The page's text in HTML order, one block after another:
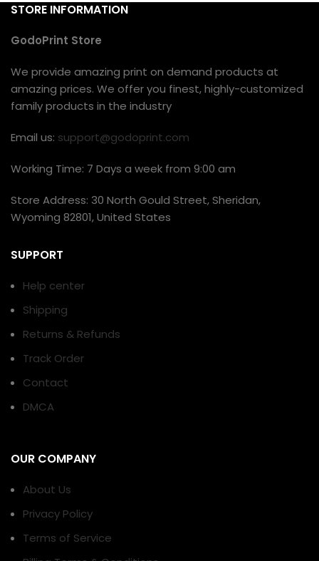
STORE INFORMATION
GodoPrint Store
We provide amazing print on demand products at
amazing prices. We offer you finest, highly-customized
family products in the industry
Email us: support@godoprint.com
Working Time: 7 Days a week from 9:00 am
Store Address: 30 North Gould Street, Sheridan,
Wyoming 82801, United States
SUPPORT
Help center
Shipping
Returns & Refunds
Track Order
Contact
DMCA
OUR COMPANY
About Us
Privacy Policy
Terms of Service